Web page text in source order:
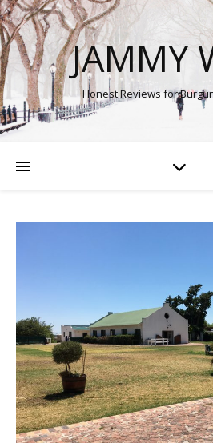
JAMMY
Honest Reviews for